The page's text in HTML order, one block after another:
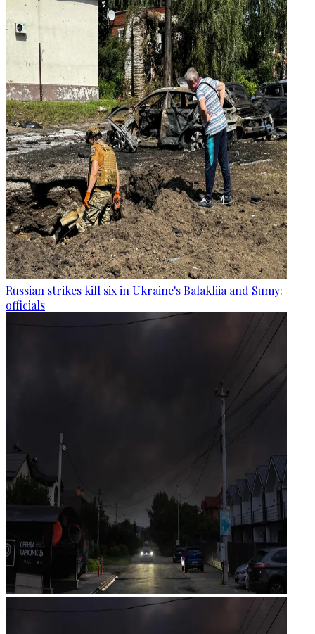
Russian strikes kill six in Ukraine's Balakliia and Sumy:
officials